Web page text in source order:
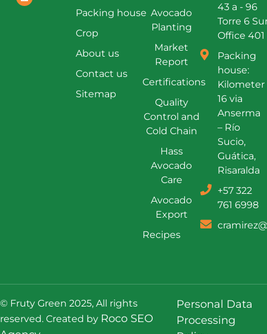
Packing house
Crop
About us
Contact us
Sitemap
Avocado
Planting
Market
Report
Certifications
Quality
Control and
Cold Chain
Hass
Avocado
Care
Avocado
Export
Recipes
43 a - 96
Torre 6
Office 401
Packing
house:
Kilometer
16 via
Anserma
– Río
Sucio,
Guática,
Risaralda
+57 322
761 6998
© Fruty Green 2025, All rights
reserved. Created by Roco SEO
Personal Data
Processing